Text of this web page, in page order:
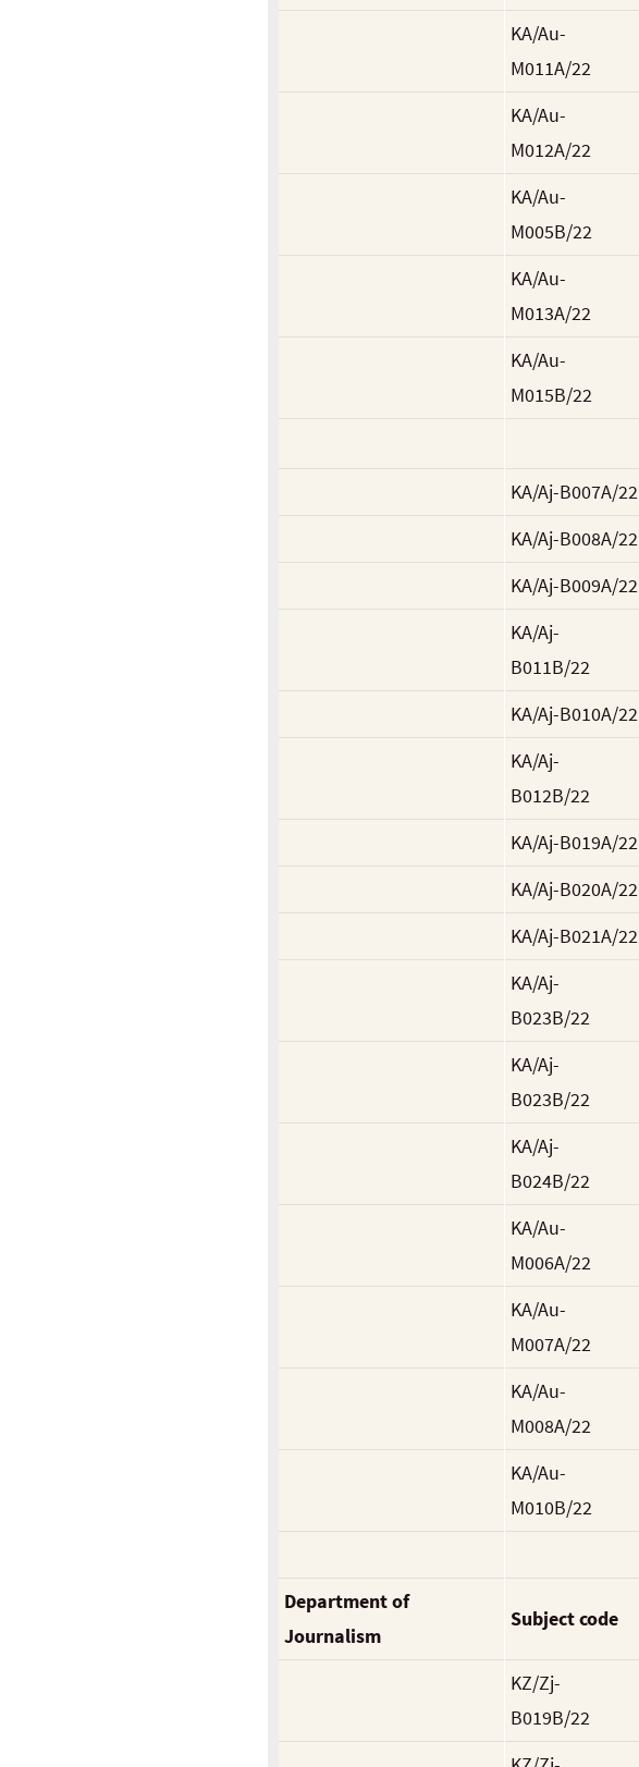
KA/Au-
M011A/22
KA/Au-
M012A/22
KA/Au-
M005B/22
KA/Au-
M013A/22
KA/Au-
M015B/22
KA/Aj-B007A/22
KA/Aj-B008A/22
KA/Aj-B009A/22
KA/Aj-
B011B/22
KA/Aj-B010A/22
KA/Aj-
B012B/22
KA/Aj-B019A/22
KA/Aj-B020A/22
KA/Aj-B021A/22
KA/Aj-
B023B/22
KA/Aj-
B023B/22
KA/Aj-
B024B/22
KA/Au-
M006A/22
KA/Au-
M007A/22
KA/Au-
M008A/22
KA/Au-
M010B/22
Department of
Journalism
Subject code
KZ/Zj-
B019B/22